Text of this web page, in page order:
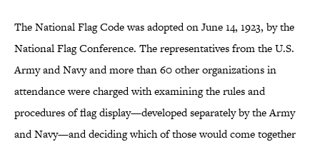
The National Flag Code was adopted on June 14, 1923, by the
National Flag Conference. The representatives from the U.S.
Army and Navy and more than 60 other organizations in
attendance were charged with examining the rules and
procedures of flag display—developed separately by the Army
and Navy—and deciding which of those would come together